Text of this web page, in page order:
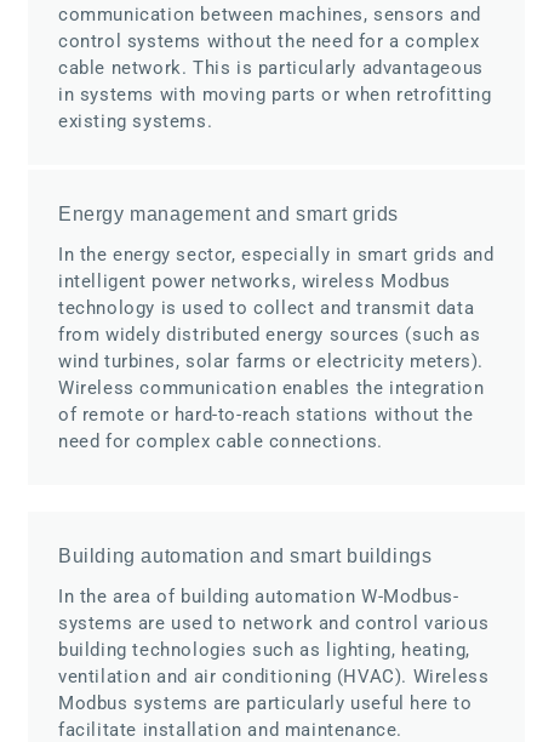
communication between machines, sensors and
control systems without the need for a complex
cable network. This is particularly advantageous
in systems with moving parts or when retrofitting
existing systems.
Energy management and smart grids
In the energy sector, especially in smart grids and
intelligent power networks, wireless Modbus
technology is used to collect and transmit data
from widely distributed energy sources (such as
wind turbines, solar farms or electricity meters).
Wireless communication enables the integration
of remote or hard-to-reach stations without the
need for complex cable connections.
Building automation and smart buildings
In the area of building automation W-Modbus-
systems are used to network and control various
building technologies such as lighting, heating,
ventilation and air conditioning (HVAC). Wireless
Modbus systems are particularly useful here to
facilitate installation and maintenance.